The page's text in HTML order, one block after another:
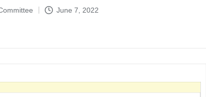
June 7, 2022